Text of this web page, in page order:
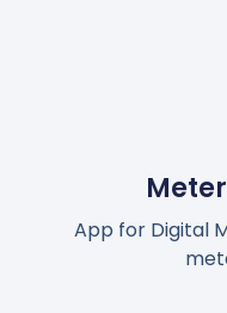
App for Digital